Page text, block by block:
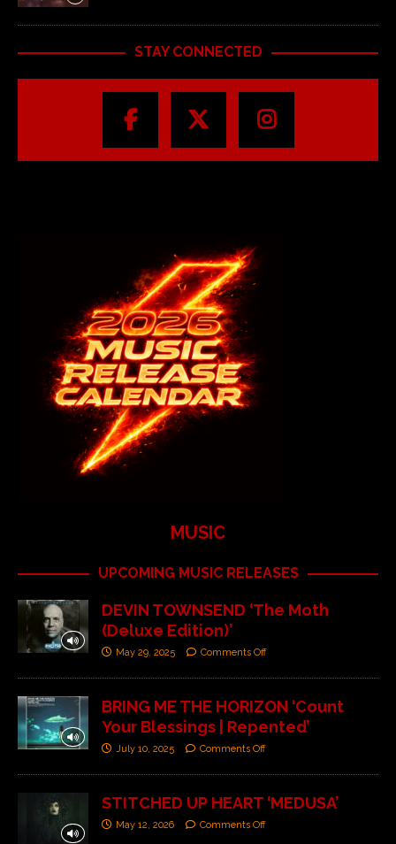
STAY CONNECTED
MUSIC
UPCOMING MUSIC RELEASES
DEVIN TOWNSEND ‘The Moth
(Deluxe Edition)’
May 29, 2025 Comments Off
BRING ME THE HORIZON ‘Count
Your Blessings | Repented’
July 10, 2025 Comments Off
STITCHED UP HEART ‘MEDUSA’
May 12, 2026 Comments Off